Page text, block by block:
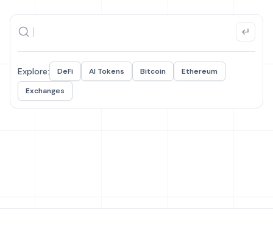
Explore: DeFi AI Tokens Bitcoin
Ethereum
Exchanges